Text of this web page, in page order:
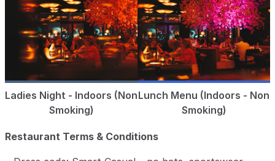
Ladies Night - Indoors (Non
Smoking)
Lunch Menu (Indoors - Non
Smoking)
Restaurant Terms & Conditions